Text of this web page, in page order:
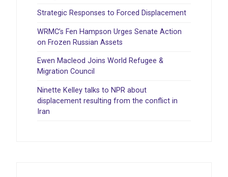
Strategic Responses to Forced Displacement
WRMC’s Fen Hampson Urges Senate Action
on Frozen Russian Assets
Ewen Macleod Joins World Refugee &
Migration Council
Ninette Kelley talks to NPR about
displacement resulting from the conflict in
Iran